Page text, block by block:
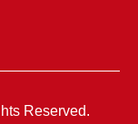
Reserved.